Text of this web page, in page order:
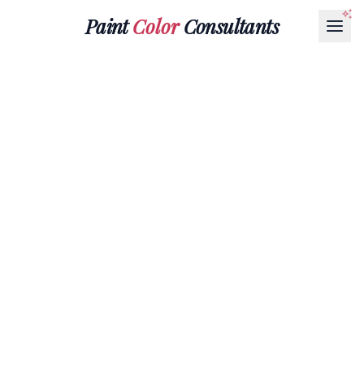
PaintColorConsultants